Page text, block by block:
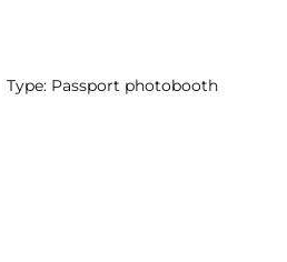
Type: Passport photobooth